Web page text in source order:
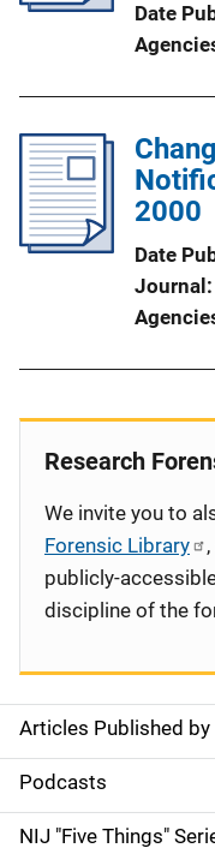
Date
2000
Date
Journal
S
i
d
Articles Published by
Podcasts
NIJ "Five Things"
Research
We invite you to
Forensic Library
publicly-
discipline of the